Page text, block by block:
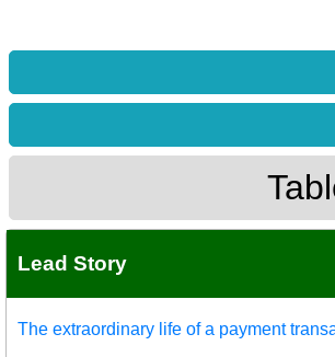
Lead Story
The extraordinary life of a payment